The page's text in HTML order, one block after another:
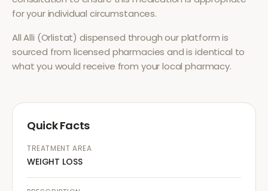
for your individual circumstances.
AllAlli (Orlistat) dispensed through our platform is
sourced from licensed pharmacies and is identical to
what you would receive from your local pharmacy.
Quick Facts
TREATMENT AREA
WEIGHT LOSS